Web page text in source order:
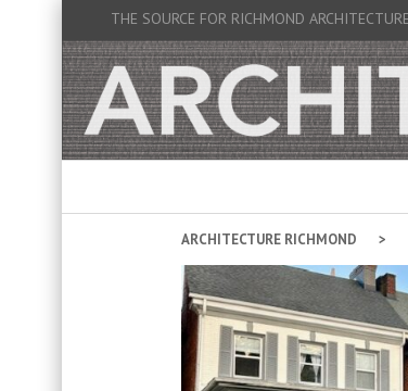
THE SOURCE FOR RICHMOND
ARCHITECTURE RICHMOND